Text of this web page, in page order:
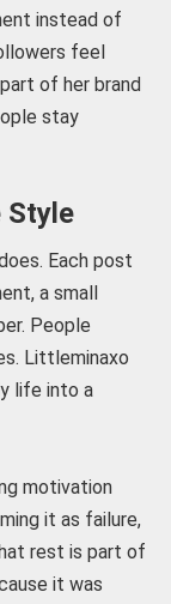
instead of
feel
of her brand
stay
Style
Each post
a small
People
Littleminaxo
life into a
motivation
it as failure,
rest is part of
it was